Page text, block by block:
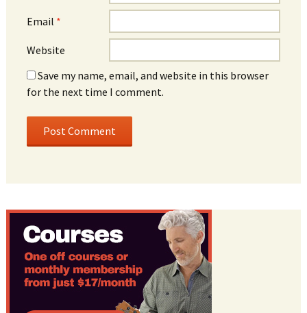
Email *
Website
Save my name, email, and website in this browser
for the next time I comment.